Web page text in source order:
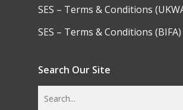
SES – Terms & Conditions
SES – Terms & Conditions (BIFA)
Search Our Site